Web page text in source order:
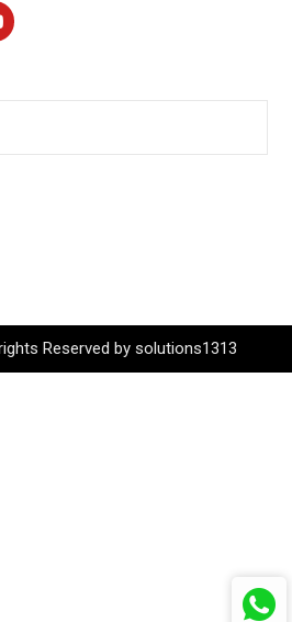
Reserved by solutions1313